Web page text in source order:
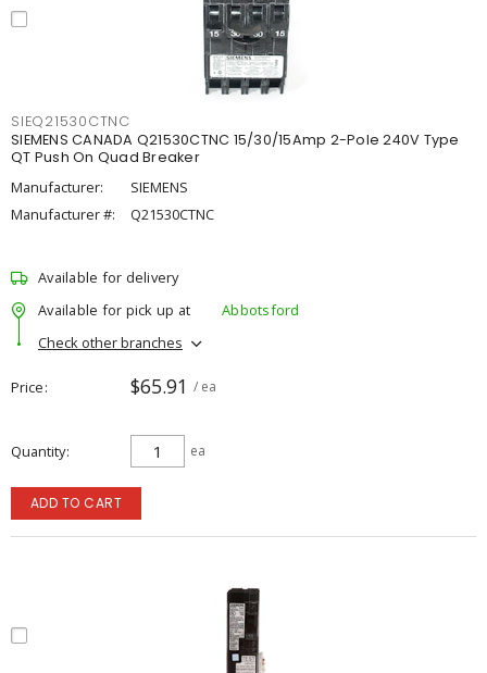
SIEQ21530CTNC
SIEMENS CANADA Q21530CTNC 15/30/15Amp 2-Pole 240V Type
QT Push On Quad Breaker
Manufacturer:
SIEMENS
Manufacturer #:
Q21530CTNC
Available for delivery
Available for pick up at
Abbotsford
Check other branches
Price $65.91 / ea
Quantity ea
ADD TO CART